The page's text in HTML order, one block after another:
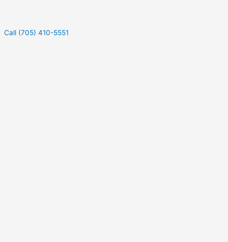
Call (705) 410-5551